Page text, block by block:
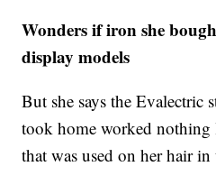
Wonders if iron she
display models
But she says the Evalectric
took home worked
that was used on her hair